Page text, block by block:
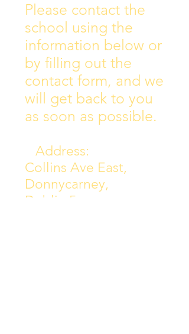
Please contact the
school using the
information below or
by filling out the
contact form, and we
will get back to you
as soon as possible.
Address:
Collins Ave East,
Donnycarney,
Dublin 5.